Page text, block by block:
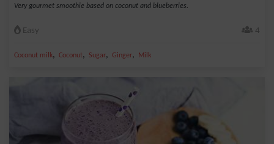
Very gourmet smoothie based on coconut and blueberries.
Easy 4
Coconut milk, Coconut, Sugar, Ginger, Milk